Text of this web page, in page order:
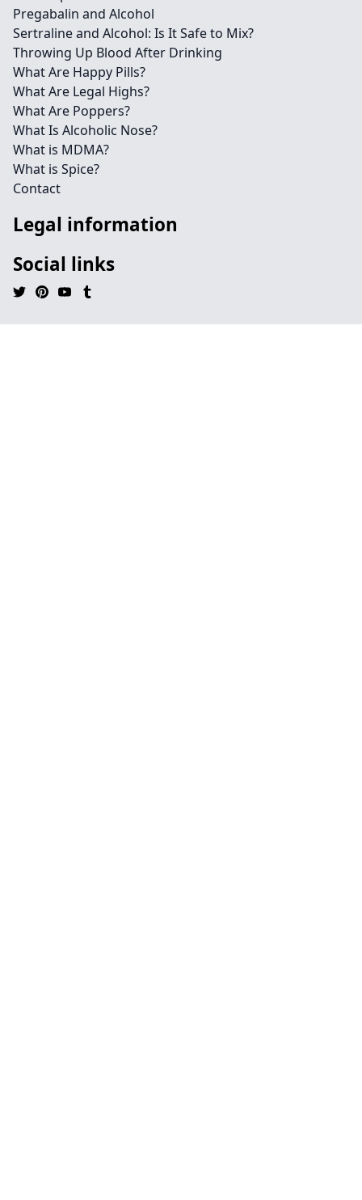
Pregabalin and Alcohol
Sertraline and Alcohol: Is It Safe to Mix?
Throwing Up Blood After Drinking
What Are Happy Pills?
What Are Legal Highs?
What Are Poppers?
What Is Alcoholic Nose?
What is MDMA?
What is Spice?
Contact
Legal information
Social links